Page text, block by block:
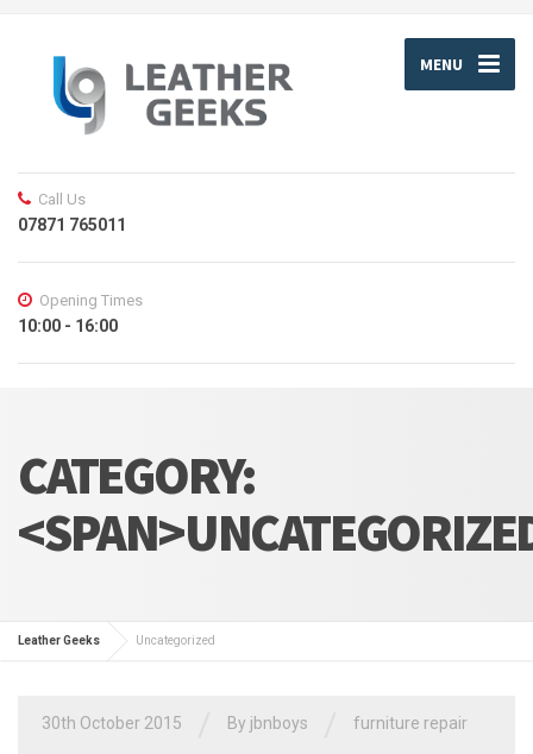
MENU
Call Us
07871 765011
Opening Times
10:00 - 16:00
CATEGORY:
Leather Geeks Uncategorized
30th October 2015 By jbnboys furniture repair